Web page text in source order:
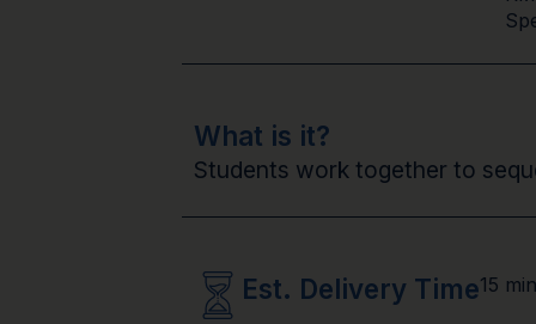
What is it?
Students work together to
Est. Delivery Time15 min